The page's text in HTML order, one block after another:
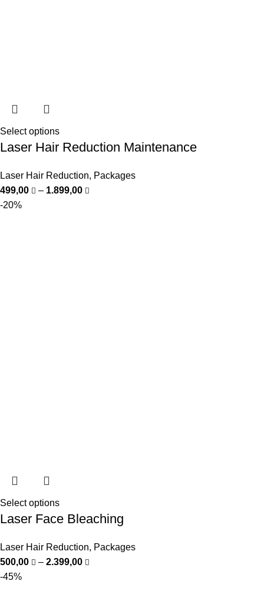
Select options
Laser Hair Reduction Maintenance
Laser Hair Reduction, Packages
499,00
– 1.899,00
-20%
Select options
Laser Face Bleaching
Laser Hair Reduction, Packages
500,00
– 2.399,00
-45%